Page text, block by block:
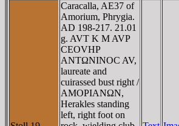
Caracalla, AE37 of
Amorium, Phrygia.
AD 198-217. 21.01
g. AVT K M AVΡ
CEOVHΡ
ANTΩNINOC AV,
laureate and
cuirassed bust right /
AMOΡIANΩN,
Herakles standing
left, right foot on